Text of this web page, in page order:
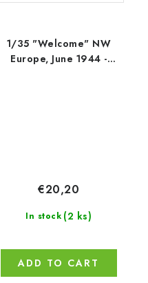
1/35 "Welcome" NW
Europe, June 1944 -
In stock (2 ks)
€20,20
ADD TO CART